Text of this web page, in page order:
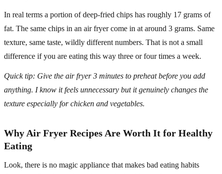
In real terms a portion of deep-fried chips has roughly 17 grams of
fat. The same chips in an air fryer come in at around 3 grams. Same
texture, same taste, wildly different numbers. That is not a small
difference if you are eating this way three or four times a week.
Quick tip: Give the air fryer 3 minutes to preheat before you add
anything. I know it feels unnecessary but it genuinely changes the
texture especially for chicken and vegetables.
Why Air Fryer Recipes Are Worth It for Healthy
Eating
Look, there is no magic appliance that makes bad eating habits